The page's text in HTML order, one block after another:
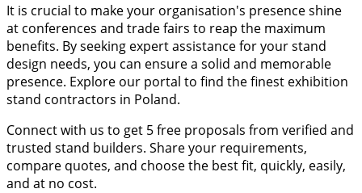
It is crucial to make your organisation's presence shine
at conferences and trade fairs to reap the maximum
benefits. By seeking expert assistance for your stand
design needs, you can ensure a solid and memorable
presence. Explore our portal to find the finest exhibition
stand contractors in Poland.
Connect with us to get 5 free proposals from verified and
trusted stand builders. Share your requirements,
compare quotes, and choose the best fit, quickly, easily,
and at no cost.